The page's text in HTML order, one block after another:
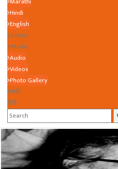
Hindi
English
Contact
Media
Audio
Videos
Photo Gallery
मराठी
हिंदी